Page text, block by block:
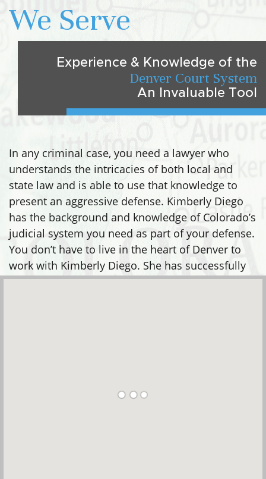
We Serve
Experience & Knowledge of the
Denver Court System
An Invaluable Tool
In any criminal case, you need a lawyer who
understands the intricacies of both local and
state law and is able to use that knowledge to
present an aggressive defense. Kimberly Diego
has the background and knowledge of Colorado’s
judicial system you need as part of your defense.
You don’t have to live in the heart of Denver to
work with Kimberly Diego. She has successfully
defended clients in many areas, including: